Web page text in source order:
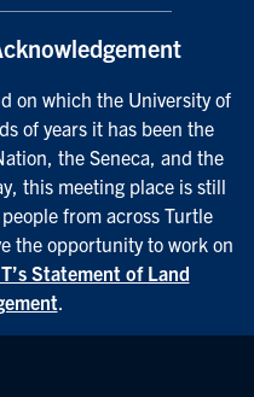
on which the University of
of years it has been the
the Seneca, and the
this meeting place is still
from across Turtle
the opportunity to work on
Statement of Land
.